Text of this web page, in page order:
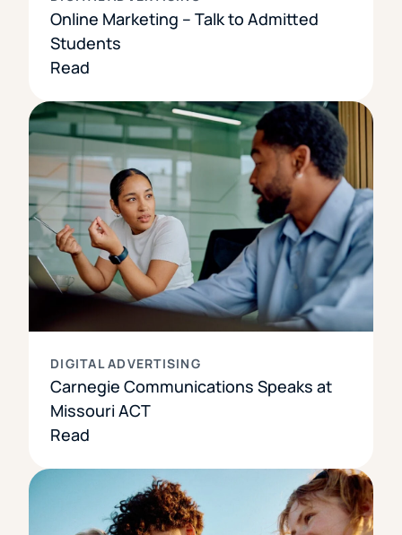
Online Marketing – Talk to Admitted
Students
Read
DIGITAL ADVERTISING
Carnegie Communications Speaks at
Missouri ACT
Read